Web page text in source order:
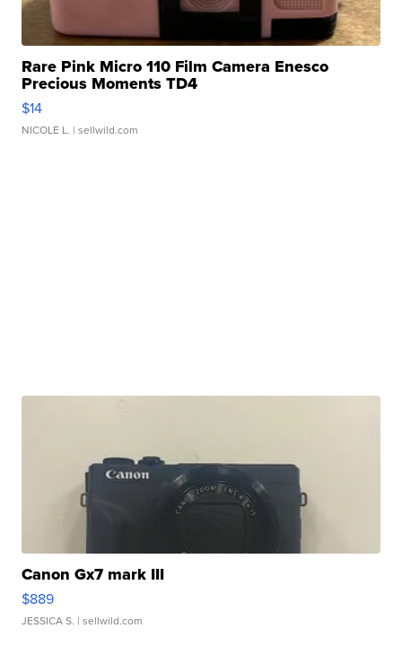
Rare Pink Micro 110 Film Camera Enesco
Precious Moments TD4
$14
NICOLE L. | sellwild.com
Canon Gx7 mark III
$889
JESSICA S. | sellwild.com